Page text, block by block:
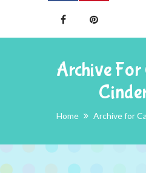
Archive For
Home Archive for